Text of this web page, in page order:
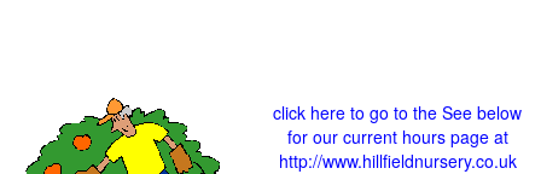
click here to go to the See below
for our current hours page at
http://www.hillfieldnursery.co.uk